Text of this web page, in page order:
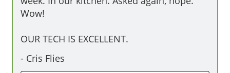
Wow!
OUR TECH IS EXCELLENT.
- Cris Flies